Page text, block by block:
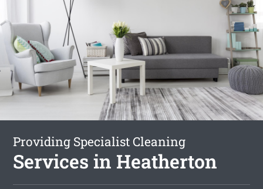
Providing Specialist Cleaning
Services in Heatherton